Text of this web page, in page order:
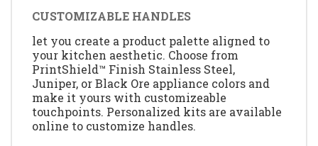
CUSTOMIZABLE HANDLES
let you create a product palette aligned to
your kitchen aesthetic. Choose from
PrintShield™ Finish Stainless Steel,
Juniper, or Black Ore appliance colors and
make it yours with customizeable
touchpoints. Personalized kits are available
online to customize handles.